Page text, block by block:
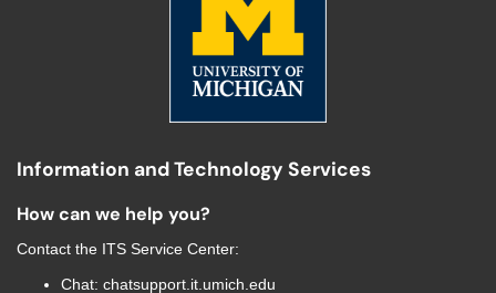
Information and Technology Services
How can we help you?
Contact the ITS Service Center:
Chat: chatsupport.it.umich.edu